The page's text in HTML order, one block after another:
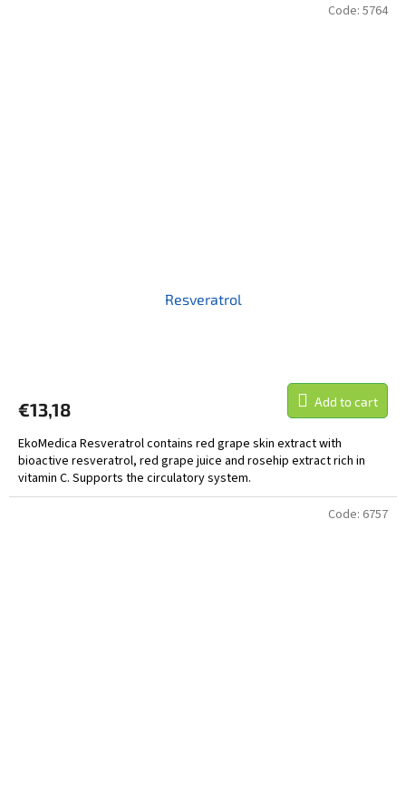
Resveratrol
€13,18 Add to cart
EkoMedica Resveratrol contains red grape skin extract with
bioactive resveratrol, red grape juice and rosehip extract rich in
vitamin C. Supports the circulatory system.
Code: 5764
Code: 6757